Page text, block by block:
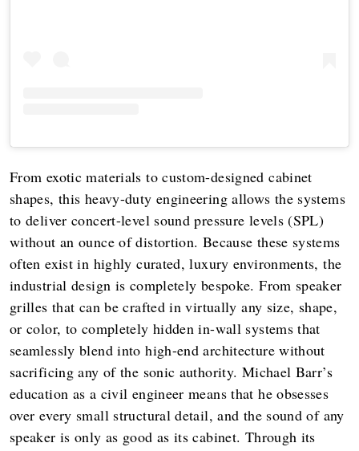
From exotic materials to custom-designed cabinet
shapes, this heavy-duty engineering allows the systems
to deliver concert-level sound pressure levels (SPL)
without an ounce of distortion. Because these systems
often exist in highly curated, luxury environments, the
industrial design is completely bespoke. From speaker
grilles that can be crafted in virtually any size, shape,
or color, to completely hidden in-wall systems that
seamlessly blend into high-end architecture without
sacrificing any of the sonic authority. Michael Barr’s
education as a civil engineer means that he obsesses
over every small structural detail, and the sound of any
speaker is only as good as its cabinet. Through its